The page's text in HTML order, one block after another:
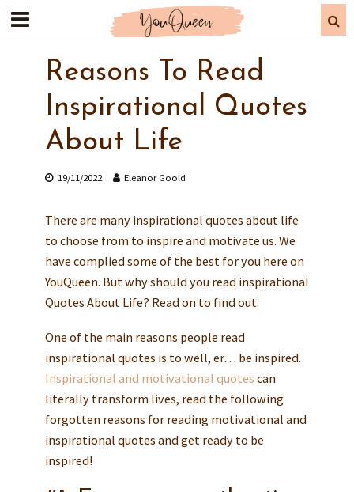
Reasons To Read
Inspirational Quotes
About Life
19/11/2022 Eleanor Goold
There are many inspirational quotes about life
to choose from to inspire and motivate us. We
have complied some of the best for you here on
YouQueen. But why should you read inspirational
Quotes About Life? Read on to find out.
One of the main reasons people read
inspirational quotes is to well, er… be inspired.
Inspirational and motivational quotes can
literally transform lives, read the following
forgotten reasons for reading motivational and
inspirational quotes and get ready to be
inspired!